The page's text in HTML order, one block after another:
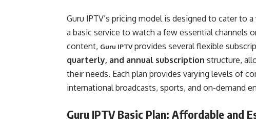
Guru IPTV’s pricing model is designed to cater to
a basic service to watch a few essential channels
content, Guru IPTVprovides several flexible
quarterly, and annual subscription structure,
their needs. Each plan provides varying levels of
international broadcasts, sports, and on-demand
Guru IPTV Basic Plan: Affordable and